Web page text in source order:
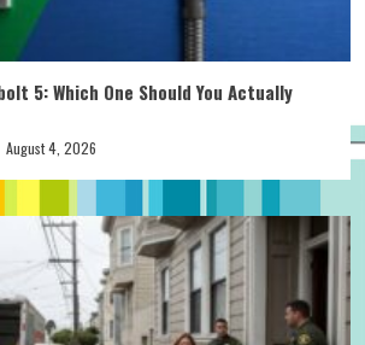
5: Which One Should You Actually
August 4, 2026